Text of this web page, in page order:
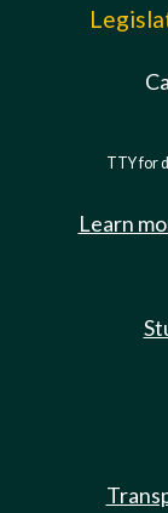
TTY for
Learn